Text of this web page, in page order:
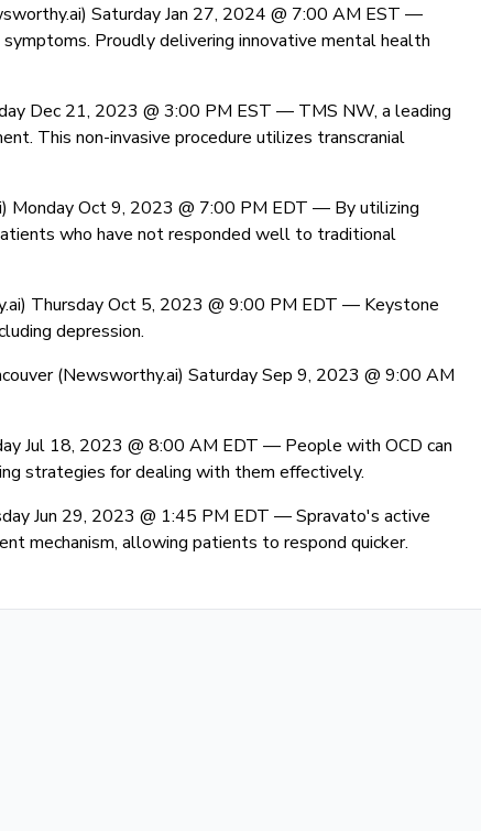
Saturday Jan 27, 2024 @ 7:00 AM EST —
Proudly delivering innovative mental health
Dec 21, 2023 @ 3:00 PM EST — TMS NW, a leading
This non-invasive procedure utilizes transcranial
Monday Oct 9, 2023 @ 7:00 PM EDT — By utilizing
who have not responded well to traditional
Thursday Oct 5, 2023 @ 9:00 PM EDT — Keystone
depression.
(Newsworthy.ai) Saturday Sep 9, 2023 @ 9:00 AM
Jul 18, 2023 @ 8:00 AM EDT — People with OCD can
strategies for dealing with them effectively.
Jun 29, 2023 @ 1:45 PM EDT —Spravato's active
mechanism, allowing patients to respond quicker.